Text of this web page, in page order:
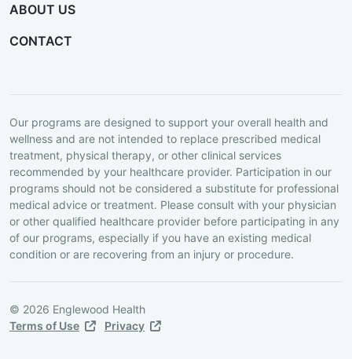
ABOUT US
CONTACT
Our programs are designed to support your overall health and
wellness and are not intended to replace prescribed medical
treatment, physical therapy, or other clinical services
recommended by your healthcare provider. Participation in our
programs should not be considered a substitute for professional
medical advice or treatment. Please consult with your physician
or other qualified healthcare provider before participating in any
of our programs, especially if you have an existing medical
condition or are recovering from an injury or procedure.
© 2026 Englewood Health
Terms of Use
Privacy